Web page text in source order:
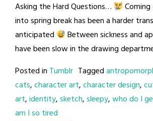
Asking the Hard Questions…
into spring break has been a harder
anticipated
Between sickness and
have been slow in the drawing
Posted in Tumblr Tagged
cats,character art,character design,
art,identity,sketch,sleepy,who do I
am I so tired